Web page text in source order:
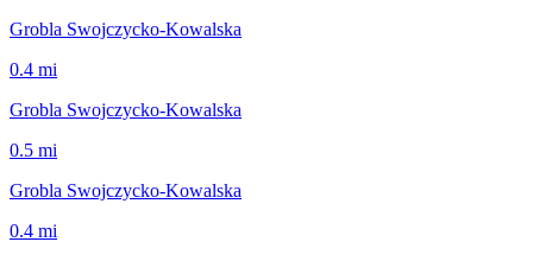
Grobla Swojczycko-Kowalska
0.4 mi
Grobla Swojczycko-Kowalska
0.5 mi
Grobla Swojczycko-Kowalska
0.4 mi